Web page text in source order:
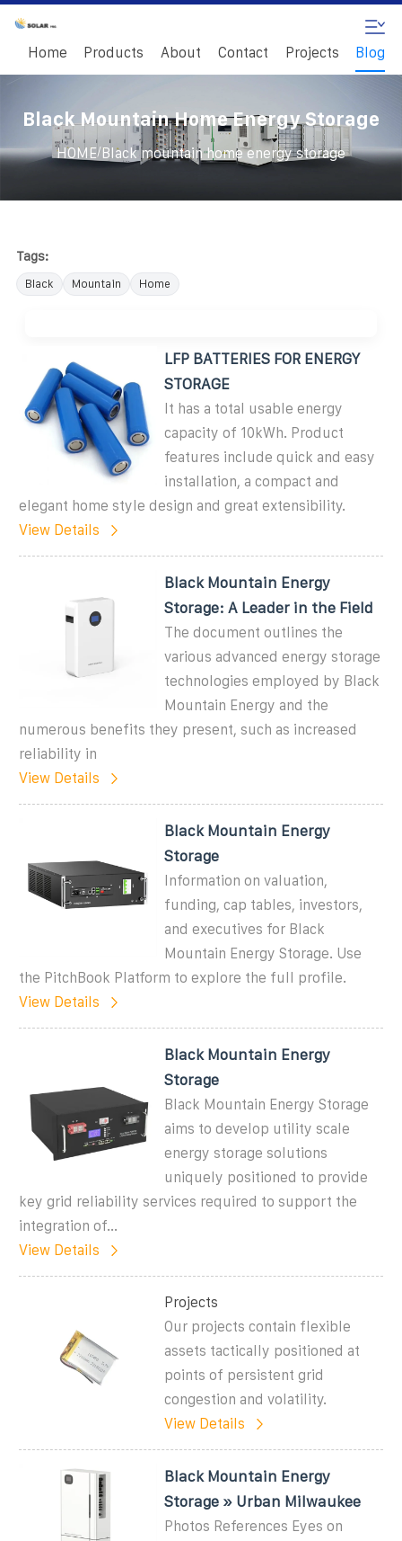
Home Products About Contact Projects Blog
Black Mountain Home Energy Storage
HOME/Black mountain home energy storage
Tags:
Black Mountain Home
LFP BATTERIES FOR ENERGY
STORAGE
It has a total usable energy
capacity of 10kWh. Product
features include quick and easy
installation, a compact and
elegant home style design and great extensibility.
View Details
Black Mountain Energy
Storage: A Leader in the Field
The document outlines the
various advanced energy storage
technologies employed by Black
Mountain Energy and the
numerous benefits they present, such as increased
reliability in
View Details
Black Mountain Energy
Storage
Information on valuation,
funding, cap tables, investors,
and executives for Black
Mountain Energy Storage. Use
the PitchBook Platform to explore the full profile.
View Details
Black Mountain Energy
Storage
Black Mountain Energy Storage
aims to develop utility scale
energy storage solutions
uniquely positioned to provide
key grid reliability services required to support the
integration of...
View Details
Projects
Our projects contain flexible
assets tactically positioned at
points of persistent grid
congestion and volatility.
View Details
Black Mountain Energy
Storage » Urban Milwaukee
Photos References Eyes on